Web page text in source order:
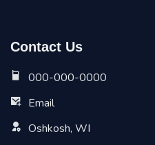
Contact Us
000-000-0000
Email
Oshkosh, WI